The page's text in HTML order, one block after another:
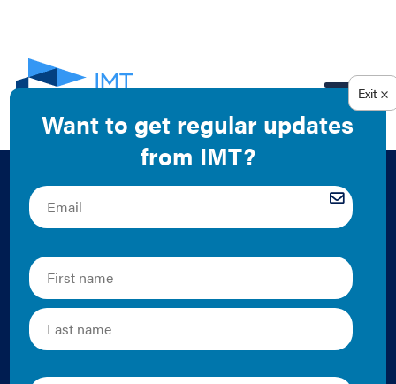
Creating Alignment
between Cities and
Utility Energy
Efficiency Programs